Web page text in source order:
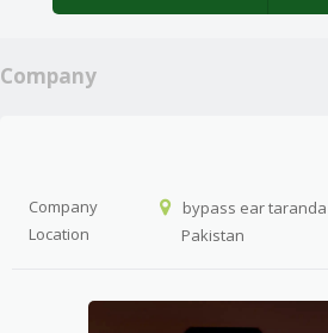
Company
Company
Location
bypass ear
Pakistan